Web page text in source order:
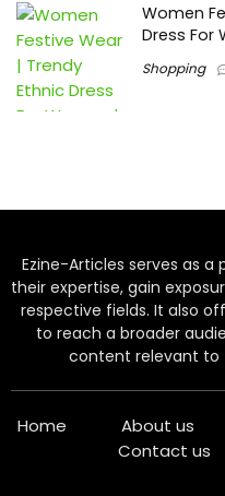
Women
Dress For
Shopping
Ezine-Articles serves as
their expertise, gain
respective fields. It also
to reach a broader
content relevant to
Home About us
Contact us